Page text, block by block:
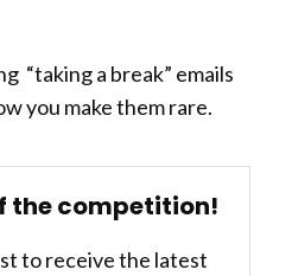
“taking a break” emails
you make them rare.
the competition!
to receive the latest